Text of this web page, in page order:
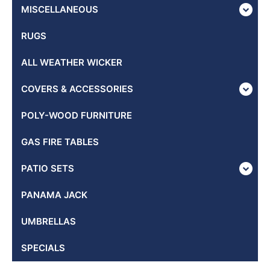
MISCELLANEOUS
RUGS
ALL WEATHER WICKER
COVERS & ACCESSORIES
POLY-WOOD FURNITURE
GAS FIRE TABLES
PATIO SETS
PANAMA JACK
UMBRELLAS
SPECIALS